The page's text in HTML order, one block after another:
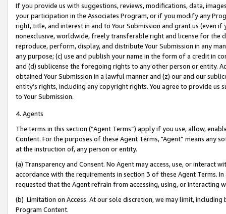
If you provide us with suggestions, reviews, modifications, data,
your participation in the Associates Program, or if you modify any
right, title, and interest in and to Your Submission and grant us (even
nonexclusive, worldwide, freely transferable right and license for
reproduce, perform, display, and distribute Your Submission in any
any purpose; (c) use and publish your name in the form of a credit in
and (d) sublicense the foregoing rights to any other person or entity.
obtained Your Submission in a lawful manner and (z) our and our
entity’s rights, including any copyright rights. You agree to provide us
to Your Submission.
4. Agents
The terms in this section (“Agent Terms”) apply if you use, allow,
Content. For the purposes of these Agent Terms, "Agent” means
at the instruction of, any person or entity.
(a) Transparency and Consent. No Agent may access, use, or
accordance with the requirements in section 3 of these Agent Terms.
requested that the Agent refrain from accessing, using, or interacting
(b) Limitation on Access. At our sole discretion, we may limit,
Program Content.